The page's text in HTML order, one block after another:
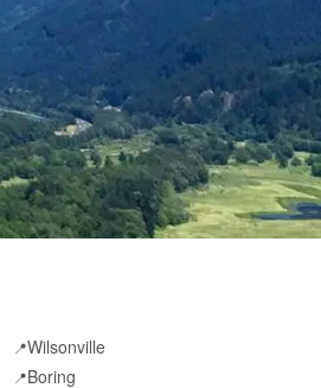
📍Wilsonville
📍Boring